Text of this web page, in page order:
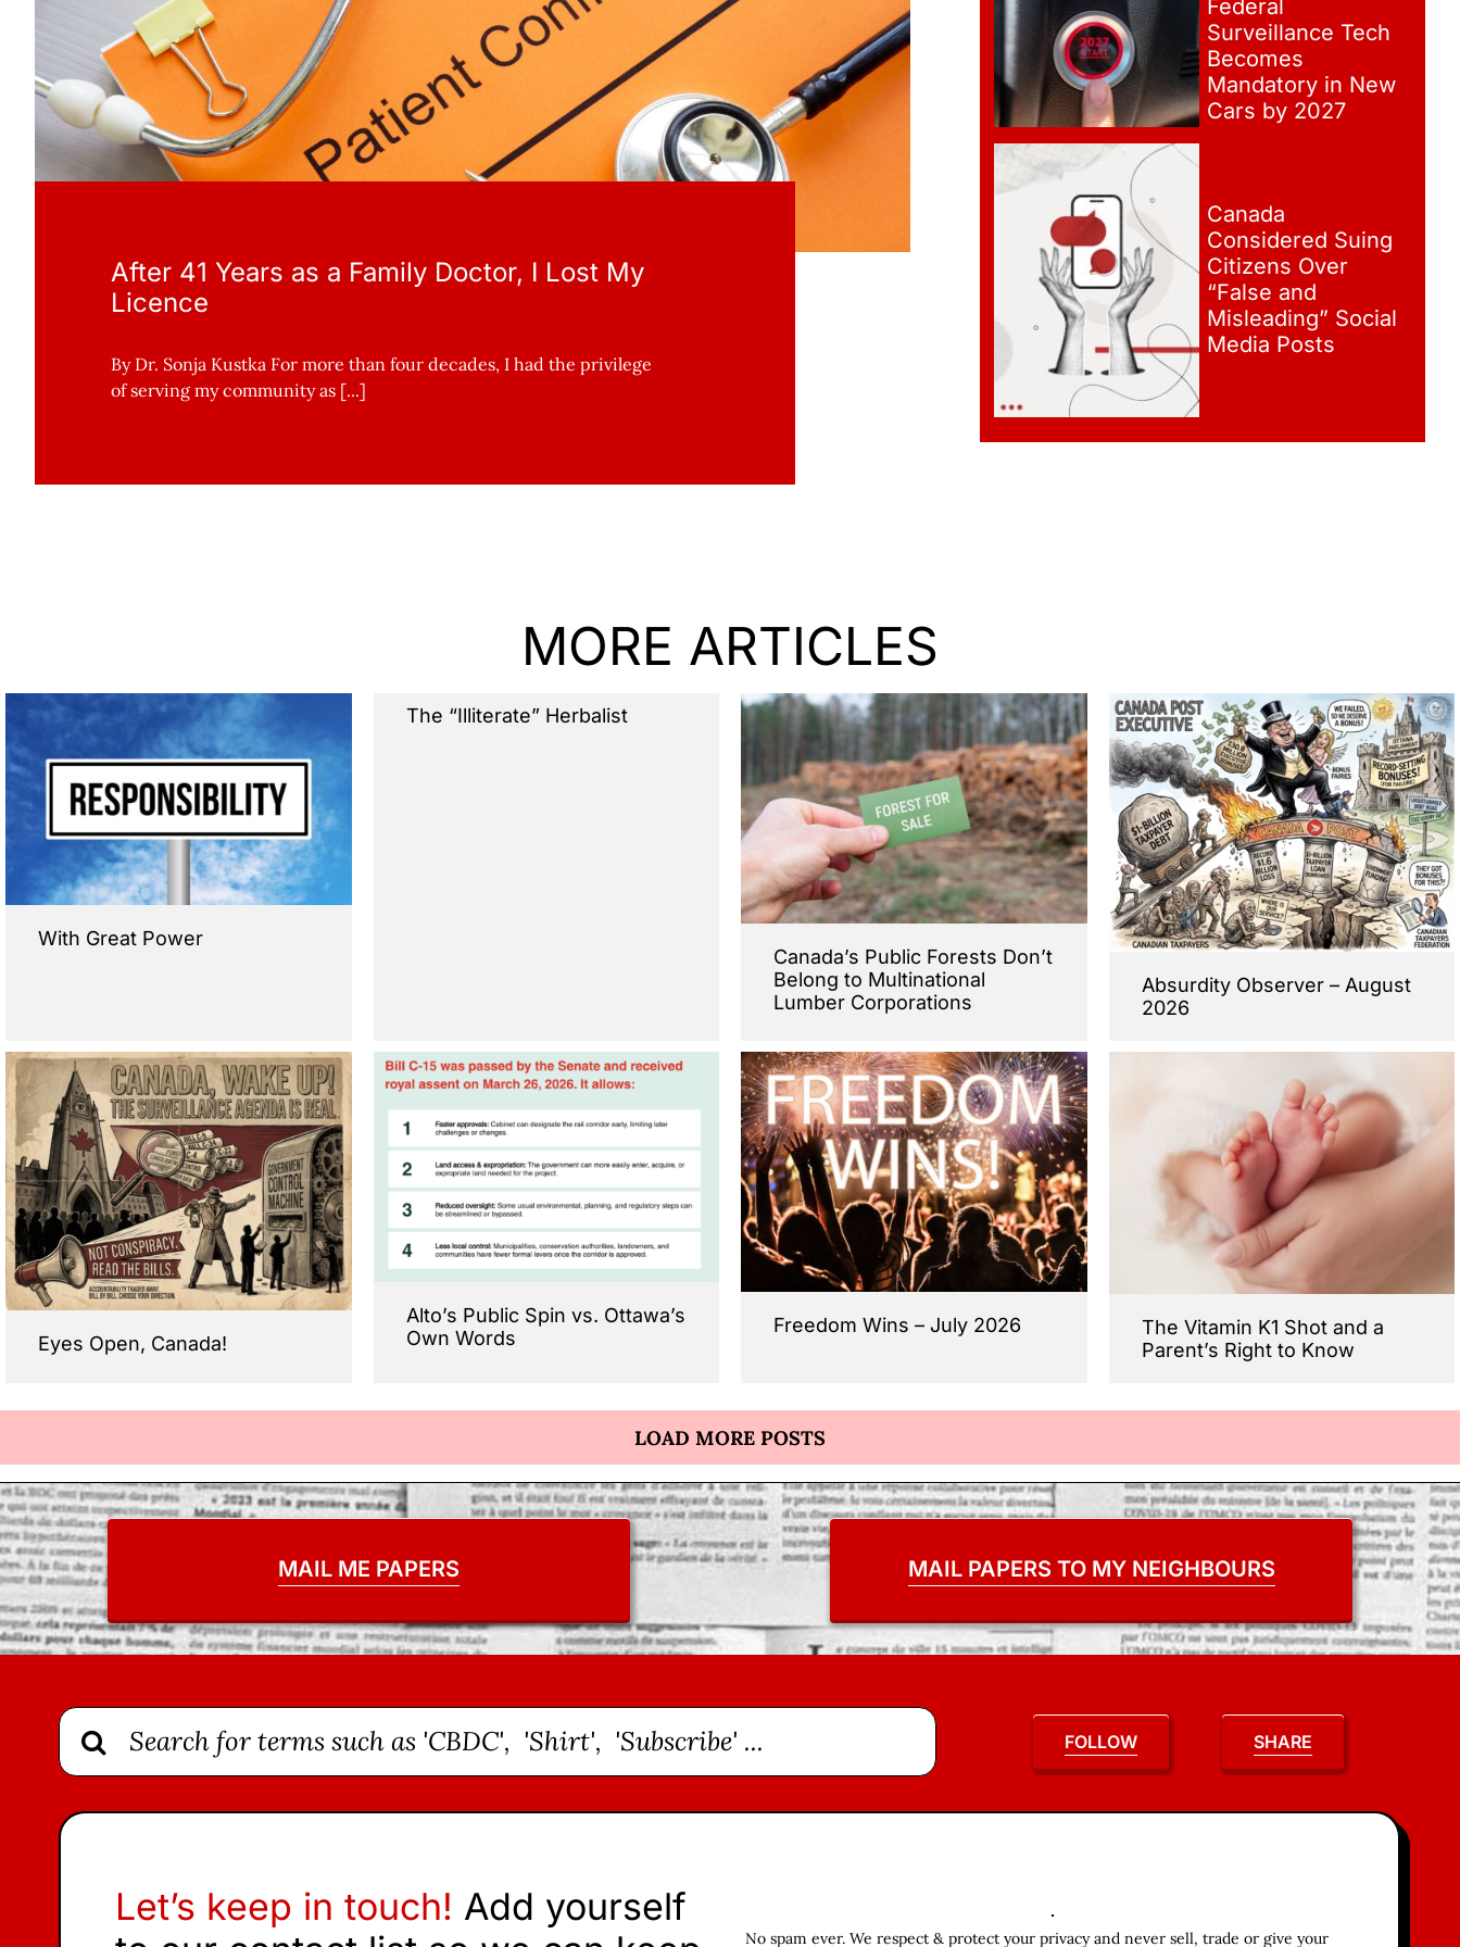
After 41 Years as a Family Doctor, I Lost My
Licence
By Dr. Sonja Kustka For more than four decades, I had the privilege
of serving my community as [...]
Federal
Surveillance Tech
Becomes
Mandatory in New
Cars by 2027
Canada
Considered Suing
Citizens Over
“False and
Misleading” Social
Media Posts
MORE ARTICLES
With Great Power
The “Illiterate” Herbalist
Canada’s Public Forests Don’t
Belong to Multinational
Lumber Corporations
Absurdity Observer – August
2026
Eyes Open, Canada!
Alto’s Public Spin vs. Ottawa’s
Own Words
Freedom Wins – July 2026
The Vitamin K1 Shot and a
Parent’s Right to Know
LOAD MORE POSTS
MAIL ME PAPERS MAIL PAPERS TO MY NEIGHBOURS
Search
for:
FOLLOW SHARE
Let’s keep in touch! Add yourself
No spam ever. We respect & protect your privacy and never sell, trade or give your